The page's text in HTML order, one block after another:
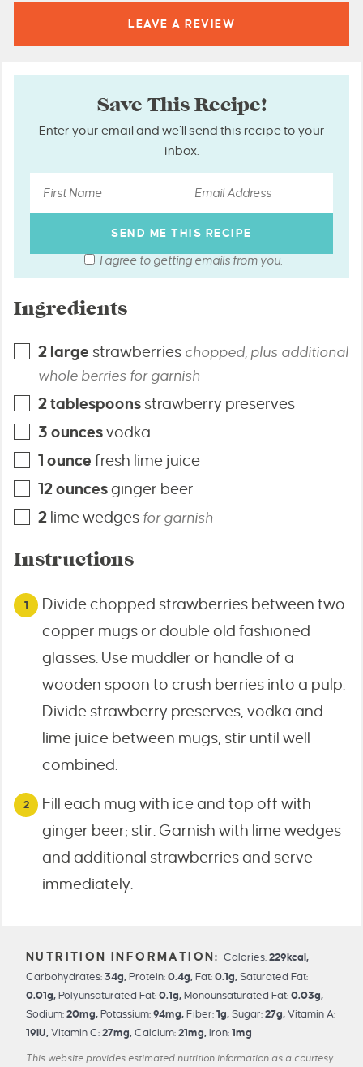
LEAVE A REVIEW
Save This Recipe!
Enter your email and we’ll send this recipe to your
inbox.
I agree to getting emails from you.
Ingredients
2 large strawberries chopped, plus additional
whole berries for garnish
2tablespoons strawberry preserves
3 ouncesvodka
1 ounce fresh lime juice
12ouncesginger beer
2 lime wedges for garnish
Instructions
Divide chopped strawberries between two
copper mugs or double old fashioned
glasses. Use muddler or handle of a
wooden spoon to crush berries into a pulp.
Divide strawberry preserves, vodka and
lime juice between mugs, stir until well
combined.
Fill each mug with ice and top off with
ginger beer; stir. Garnish with lime wedges
and additional strawberries and serve
immediately.
Calories:229kcal,
Carbohydrates: 34g, Protein: 0.4g, Fat: 0.1g, Saturated Fat:
0.01g, Polyunsaturated Fat: 0.1g, Monounsaturated Fat: 0.03g,
Sodium: 20mg, Potassium: 94mg, Fiber: 1g, Sugar: 27g, Vitamin A:
19IU, Vitamin C: 27mg, Calcium: 21mg, Iron: 1mg
This website provides estimated nutrition information as a courtesy